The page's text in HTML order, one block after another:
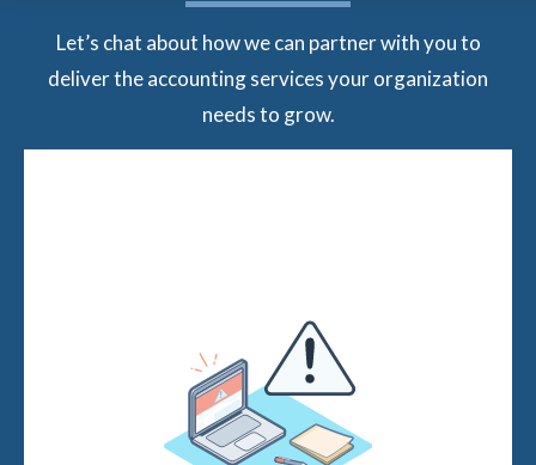
Let’s chat about how we can partner with you to
deliver the accounting services your organization
needs to grow.